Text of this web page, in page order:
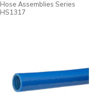
Hose Assemblies Series
HS1317